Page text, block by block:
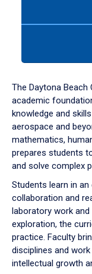
down
arrow
to
The Daytona
academic
knowledge and
aerospace and
mathematics,
prepares students
and solve complex
Students learn in
collaboration and
laboratory work
exploration, the
practice. Faculty
disciplines and
intellectual growth